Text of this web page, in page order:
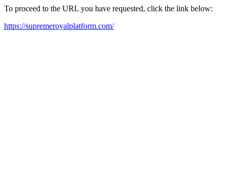
To proceed to the URL you have requested, click the link below:
https://supremeroyalplatform.com/